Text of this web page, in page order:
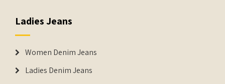
Ladies Jeans
Women Denim Jeans
Ladies Denim Jeans